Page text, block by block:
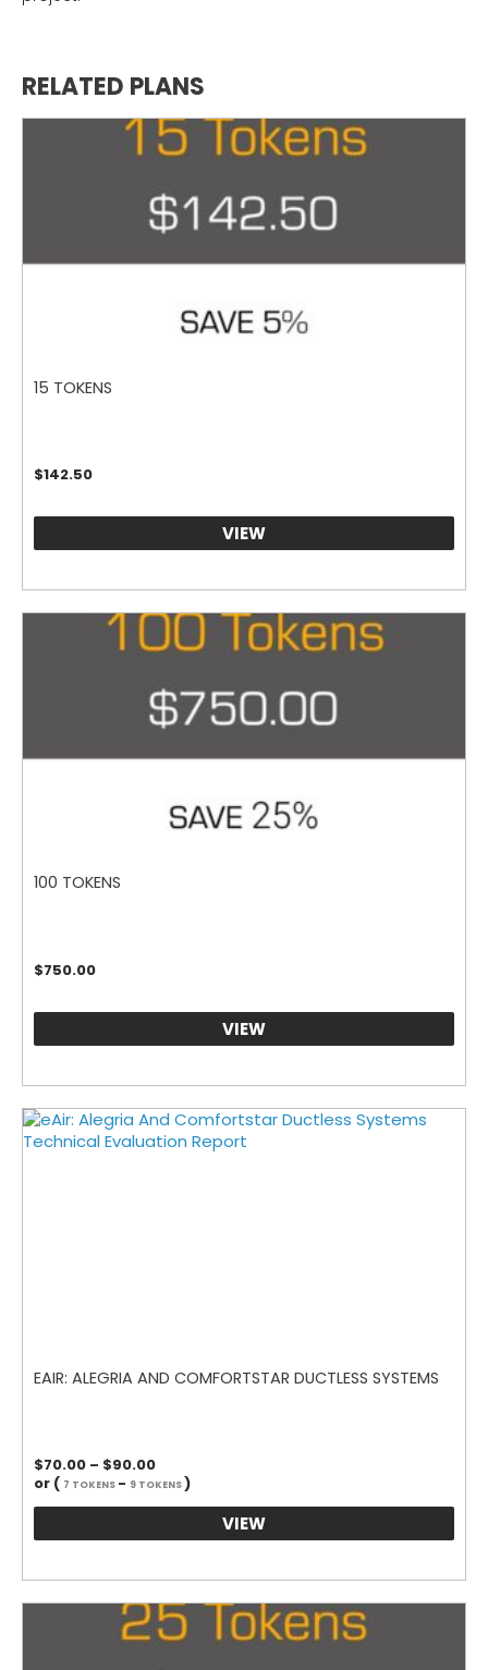
RELATED PLANS
15 TOKENS
$142.50
VIEW
100 TOKENS
$750.00
VIEW
EAIR: ALEGRIA AND COMFORTSTAR DUCTLESS SYSTEMS
$70.00 – $90.00Price
range:
$70.00
through
or ( 7 TOKENS - 9 TOKENS)
VIEW